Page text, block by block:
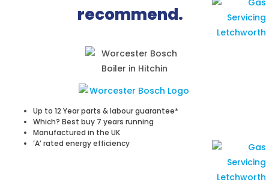
recommend.
Up to 12 Year parts & labour guarantee*
Which? Best buy 7 years running
Manufactured in the UK
‘A’ rated energy efficiency